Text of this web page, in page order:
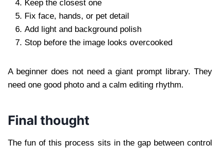
Keep the closest one
Fix face, hands, or pet detail
Add light and background polish
Stop before the image looks overcooked
A beginner does not need a giant prompt library. They
need one good photo and a calm editing rhythm.
Final thought
The fun of this process sits in the gap between control